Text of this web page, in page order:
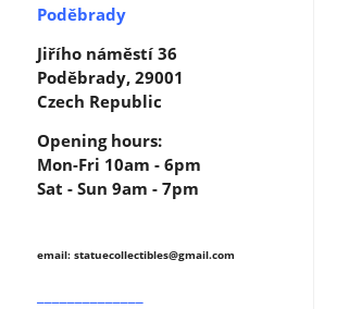
Poděbrady
Jiřího náměstí 36
Poděbrady, 29001
Czech Republic
Opening hours:
Mon-Fri 10am - 6pm
Sat - Sun 9am - 7pm
email: statuecollectibles@gmail.com